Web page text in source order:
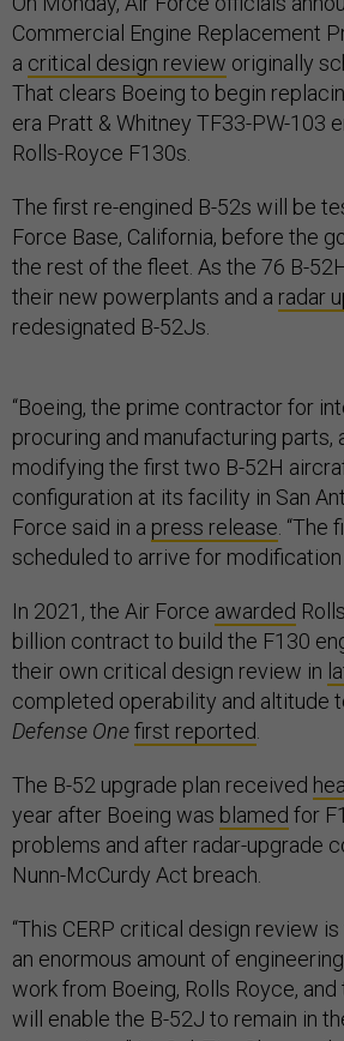
Commercial Engine Replacement
a critical design review originally
That clears Boeing to begin
era Pratt & Whitney TF33-PW-103
Rolls-Royce F130s.
The first re-engined B-52s will be
Force Base, California, before the
the rest of the fleet. As the 76 B-
their new powerplants and a radar
redesignated B-52Js.
“Boeing, the prime contractor for
procuring and manufacturing parts,
modifying the first two B-52H
configuration at its facility in San
Force said in a press release. “The
scheduled to arrive for modification
In 2021, the Air Force awarded
billion contract to build the F130
their own critical design review in
completed operability and altitude
Defense Onefirst reported.
The B-52 upgrade plan received
year after Boeing was blamed for
problems and after radar-upgrade
Nunn-McCurdy Act breach.
“This CERP critical design review
an enormous amount of
work from Boeing, Rolls Royce,
will enable the B-52J to remain in